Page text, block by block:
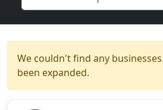
We couldn't find any
been expanded.